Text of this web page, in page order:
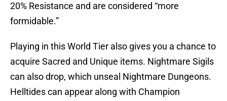
20% Resistance and are considered “more
formidable.”
Playing in this World Tier also gives you a chance to
acquire Sacred and Unique items. Nightmare Sigils
can also drop, which unseal Nightmare Dungeons.
Helltides can appear along with Champion